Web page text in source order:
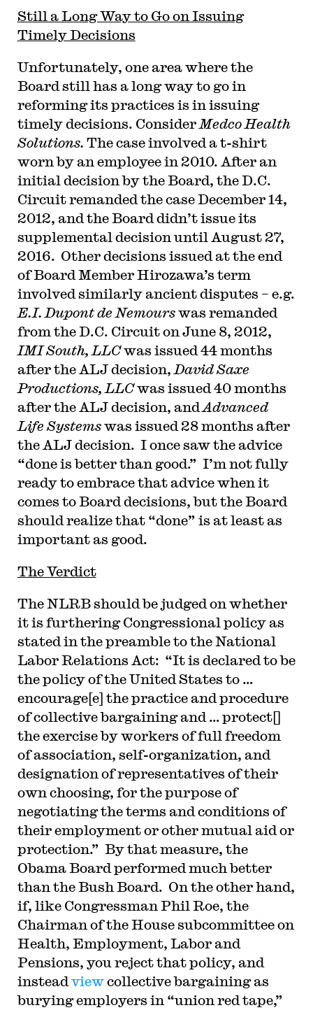
Still a Long Way to Go on Issuing
Timely Decisions
Unfortunately, one area where the
Board still has a long way to go in
reforming its practices is in issuing
timely decisions. Consider Medco Health
Solutions. The case involved a t-shirt
worn by an employee in 2010. After an
initial decision by the Board, the D.C.
Circuit remanded the case December 14,
2012, and the Board didn’t issue its
supplemental decision until August 27,
2016. Other decisions issued at the end
of Board Member Hirozawa’s term
involved similarly ancient disputes – e.g.
E.I. Dupont de Nemourswas remanded
from the D.C. Circuit on June 8, 2012,
IMI South, LLCwas issued 44 months
after the ALJ decision, David Saxe
Productions, LLCwas issued 40 months
after the ALJ decision, andAdvanced
Life Systemswas issued 28 months after
the ALJ decision. I once saw the advice
“done is better than good.” I’m not fully
ready to embrace that advice when it
comes to Board decisions, but the Board
should realize that “done” is at least as
important as good.
The Verdict
The NLRB should be judged on whether
it is furthering Congressional policy as
stated in the preamble to the National
Labor Relations Act: “It is declared to be
the policy of the United States to …
encourage[e] the practice and procedure
of collective bargaining and … protect[]
the exercise by workers of full freedom
of association, self-organization, and
designation of representatives of their
own choosing, for the purpose of
negotiating the terms and conditions of
their employment or other mutual aid or
protection.” By that measure, the
Obama Board performed much better
than the Bush Board. On the other hand,
if, like Congressman Phil Roe, the
Chairman of the House subcommittee on
Health, Employment, Labor and
Pensions, you reject that policy, and
instead viewcollective bargaining as
burying employers in “union red tape,”